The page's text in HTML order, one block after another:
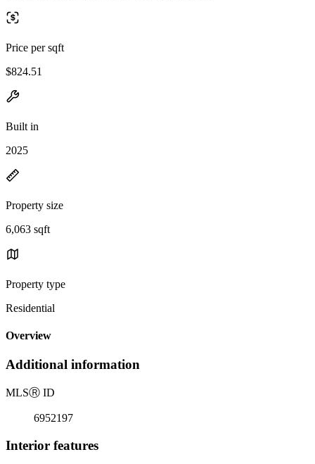
Price per sqft
$824.51
Built in
2025
Property size
6,063 sqft
Property type
Residential
Overview
Additional information
MLSⓇ ID
6952197
Interior features